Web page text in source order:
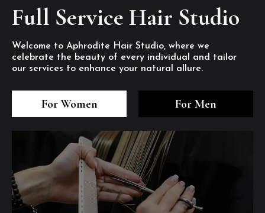
Full Service Hair Studio
Welcome to Aphrodite Hair Studio, where we
celebrate the beauty of every individual and tailor
our services to enhance your natural allure.
For Women For Men
1/8
2/8
6
7/8
8/8
1/8
2/8
6
7/8
8/8
1/8
2/8
6
7/8
8/8